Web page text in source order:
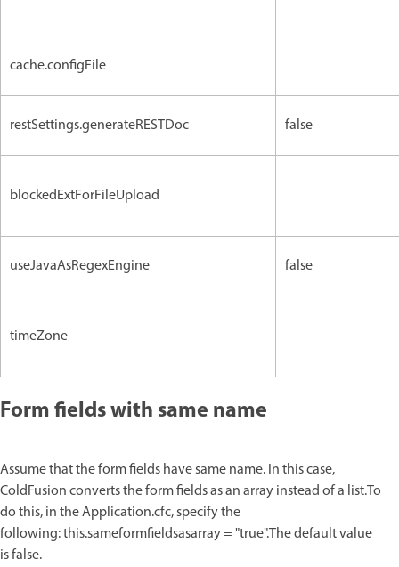
cache.configFile
restSettings.generateRESTDoc false
blockedExtForFileUpload
useJavaAsRegexEngine false
timeZone
Form fields with same name
Assume that the form fields have same name. In this case,
ColdFusion converts the form fields as an array instead of a list.To
do this, in the Application.cfc, specify the
following: this.sameformfieldsasarray = "true".The default value
is false.